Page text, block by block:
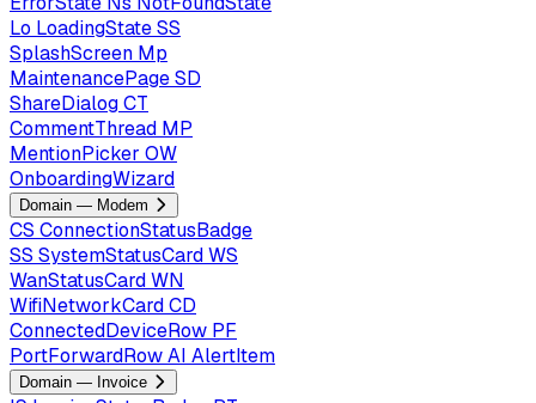
Lo LoadingStateSS
SplashScreen Mp
MaintenancePageSD
ShareDialogCT
CommentThread MP
MentionPicker OW
OnboardingWizard
Domain — Modem
CS ConnectionStatusBadge
SS SystemStatusCardWS
WanStatusCardWN
WifiNetworkCardCD
ConnectedDeviceRow PF
PortForwardRowAI AlertItem
Domain — Invoice